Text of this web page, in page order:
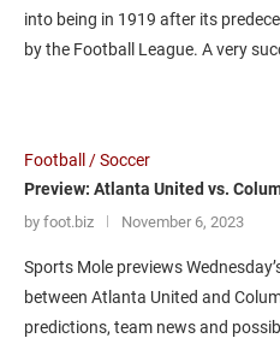
into being in 1919 after its
by the Football League. A very
Football / Soccer
Preview: Atlanta United vs.
by foot.biz November 6, 2023
Sports Mole previews
between Atlanta United and
predictions, team news and